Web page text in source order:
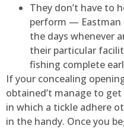
They don’t have to
perform — Eastman
the days whenever
their particular
fishing complete
If your concealing
obtained’t manage to
in which a tickle adhere
in the handy. Once you